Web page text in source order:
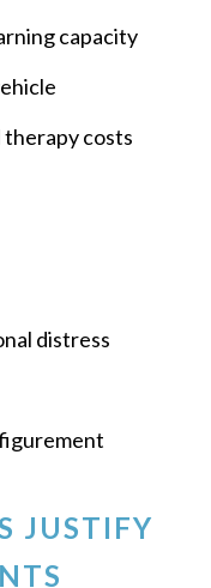
capacity
therapy costs
distress
JUSTIFY